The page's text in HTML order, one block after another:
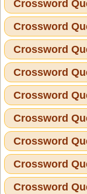
Crossword
Crossword
Crossword
Crossword
Crossword
Crossword
Crossword
Crossword
Crossword